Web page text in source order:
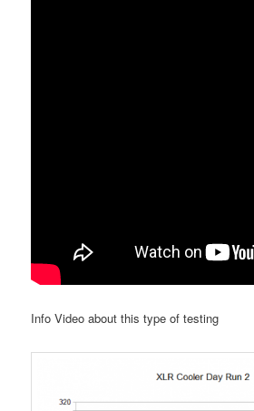
Info Video about this type of testing